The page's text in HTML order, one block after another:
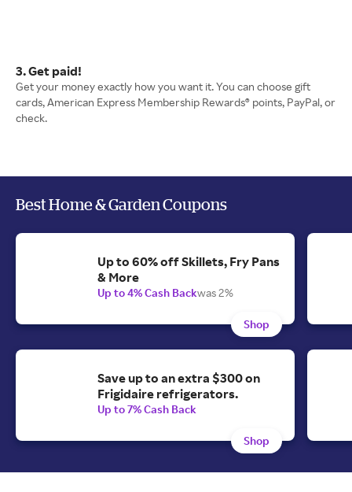
3. Get paid!
Get your money exactly how you want it. You can choose gift
cards, American Express Membership Rewards® points, PayPal, or
check.
Best Home & Garden Coupons
Up to 60% off Skillets, Fry Pans
& More
Up to 4% Cash Backwas 2%
Shop
Save up to an extra $300 on
Frigidaire refrigerators.
Up to 7% Cash Back
Shop